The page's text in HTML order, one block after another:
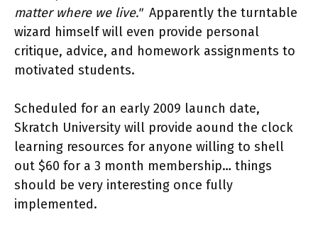
matter where we live." Apparently the turntable
wizard himself will even provide personal
critique, advice, and homework assignments to
motivated students.
Scheduled for an early 2009 launch date,
Skratch University will provide aound the clock
learning resources for anyone willing to shell
out $60 for a 3 month membership… things
should be very interesting once fully
implemented.